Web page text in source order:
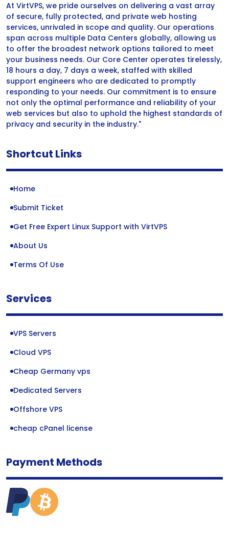
At VirtVPS, we pride ourselves on delivering a vast array
of secure, fully protected, and private web hosting
services, unrivaled in scope and quality. Our operations
span across multiple Data Centers globally, allowing us
to offer the broadest network options tailored to meet
your business needs. Our Core Center operates tirelessly,
18 hours a day, 7 days a week, staffed with skilled
support engineers who are dedicated to promptly
responding to your needs. Our commitment is to ensure
not only the optimal performance and reliability of your
web services but also to uphold the highest standards of
privacy and security in the industry."
Shortcut Links
Home
Submit Ticket
Get Free Expert Linux Support with VirtVPS
About Us
Terms Of Use
Services
VPS Servers
Cloud VPS
Cheap Germany vps
Dedicated Servers
Offshore VPS
cheap cPanel license
Payment Methods